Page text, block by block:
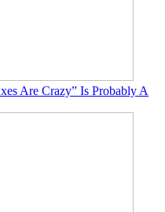
Are Crazy” Is Probably A